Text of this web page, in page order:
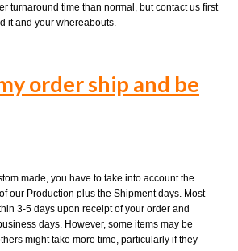
turnaround time than normal, but contact us first
it and your whereabouts.
order ship and be
made, you have to take into account the
our Production plus the Shipment days. Most
3-5 days upon receipt of your order and
days. However, some items may be
might take more time, particularly if they